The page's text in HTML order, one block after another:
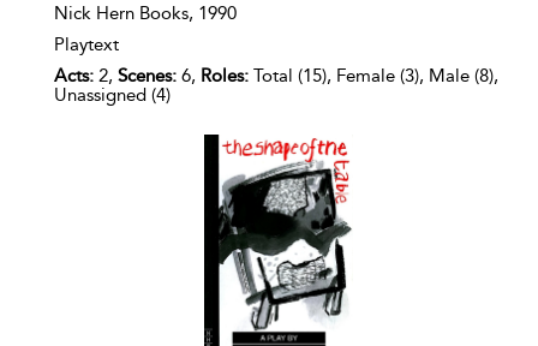
details
Nick Hern Books, 1990
Playtext
Acts: 2, Scenes: 6, Roles: Total (15), Female (3), Male (8),
Unassigned (4)